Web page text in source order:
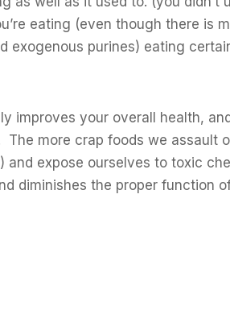
eating (even though there is
exogenous purines) eating
improves your overall health,
more crap foods we assault
expose ourselves to toxic
diminishes the proper function